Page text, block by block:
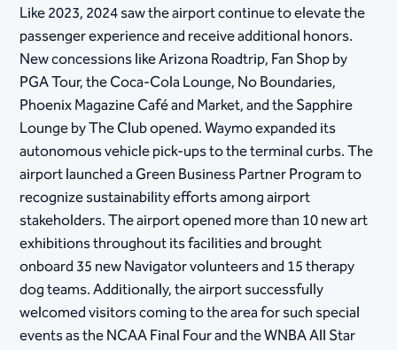
Like 2023, 2024 saw the airport continue to elevate the
passenger experience and receive additional honors.
New concessions like Arizona Roadtrip, Fan Shop by
PGA Tour, the Coca-Cola Lounge, No Boundaries,
Phoenix Magazine Café and Market, and the Sapphire
Lounge by The Club opened. Waymo expanded its
autonomous vehicle pick-ups to the terminal curbs. The
airport launched a Green Business Partner Program to
recognize sustainability efforts among airport
stakeholders. The airport opened more than 10 new art
exhibitions throughout its facilities and brought
onboard 35 new Navigator volunteers and 15 therapy
dog teams. Additionally, the airport successfully
welcomed visitors coming to the area for such special
events as the NCAA Final Four and the WNBA All Star